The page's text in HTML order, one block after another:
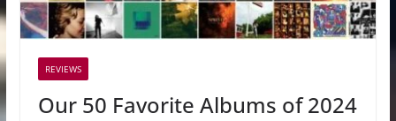
REVIEWS
Our 50 Favorite Albums of 2024